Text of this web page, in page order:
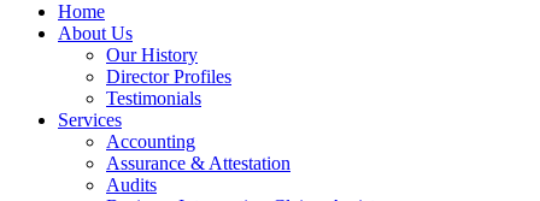
Home
About Us
Our History
Director Profiles
Testimonials
Services
Accounting
Assurance & Attestation
Audits